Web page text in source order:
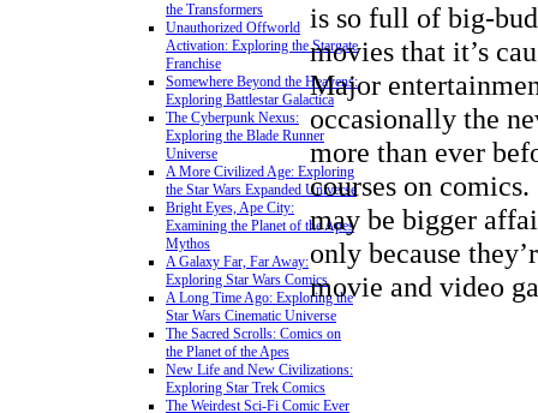
the Transformers
Unauthorized Offworld
Activation: Exploring the Stargate
Franchise
Somewhere Beyond the Heavens:
Exploring Battlestar Galactica
The Cyberpunk Nexus:
Exploring the Blade Runner
Universe
A More Civilized Age: Exploring
the Star Wars Expanded Universe
Bright Eyes, Ape City:
Examining the Planet of the Apes
Mythos
A Galaxy Far, Far Away:
Exploring Star Wars Comics
A Long Time Ago: Exploring the
Star Wars Cinematic Universe
The Sacred Scrolls: Comics on
the Planet of the Apes
New Life and New Civilizations:
Exploring Star Trek Comics
The Weirdest Sci-Fi Comic Ever
is so full of big-
movies that it’s
Major
occasionally the
more than ever
courses on
may be bigger
only because
movie and video